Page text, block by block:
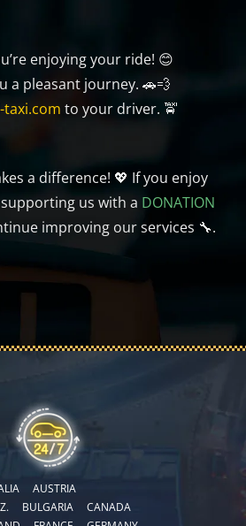
enjoying your ride! 😊
a pleasant journey. 🚗💨
taxi.com to your driver. 🚖
a difference! 💖 If you enjoy
us with a DONATION
improving our services 🔧.
AUSTRIA
BULGARIA
CANADA